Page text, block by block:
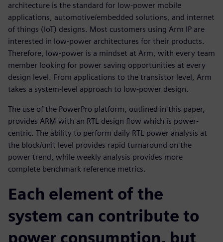
architecture is the standard for low-power mobile
applications, automotive/embedded solutions, and internet
of things (IoT) designs. Most customers using Arm IP are
interested in low-power architectures for their products.
Therefore, low-power is a mindset at Arm, with every team
member looking for power saving opportunities at every
design level. From applications to the transistor level, Arm
takes a system-level approach to low-power design.
The use of the PowerPro platform, outlined in this paper,
provides ARM with an RTL design flow which is power-
centric. The ability to perform daily RTL power analysis at
the block/unit level provides rapid turnaround on the
power trend, while weekly analysis provides more
complete benchmark reference metrics.
Each element of the
system can contribute to
power consumption, but